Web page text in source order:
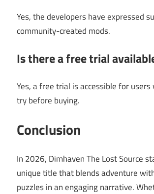
Yes, the developers have expressed
community-created mods.
Is there a free trial
Yes, a free trial is accessible for
try before buying.
Conclusion
In 2026, Dimhaven The Lost Source
unique title that blends adventure
puzzles in an engaging narrative.